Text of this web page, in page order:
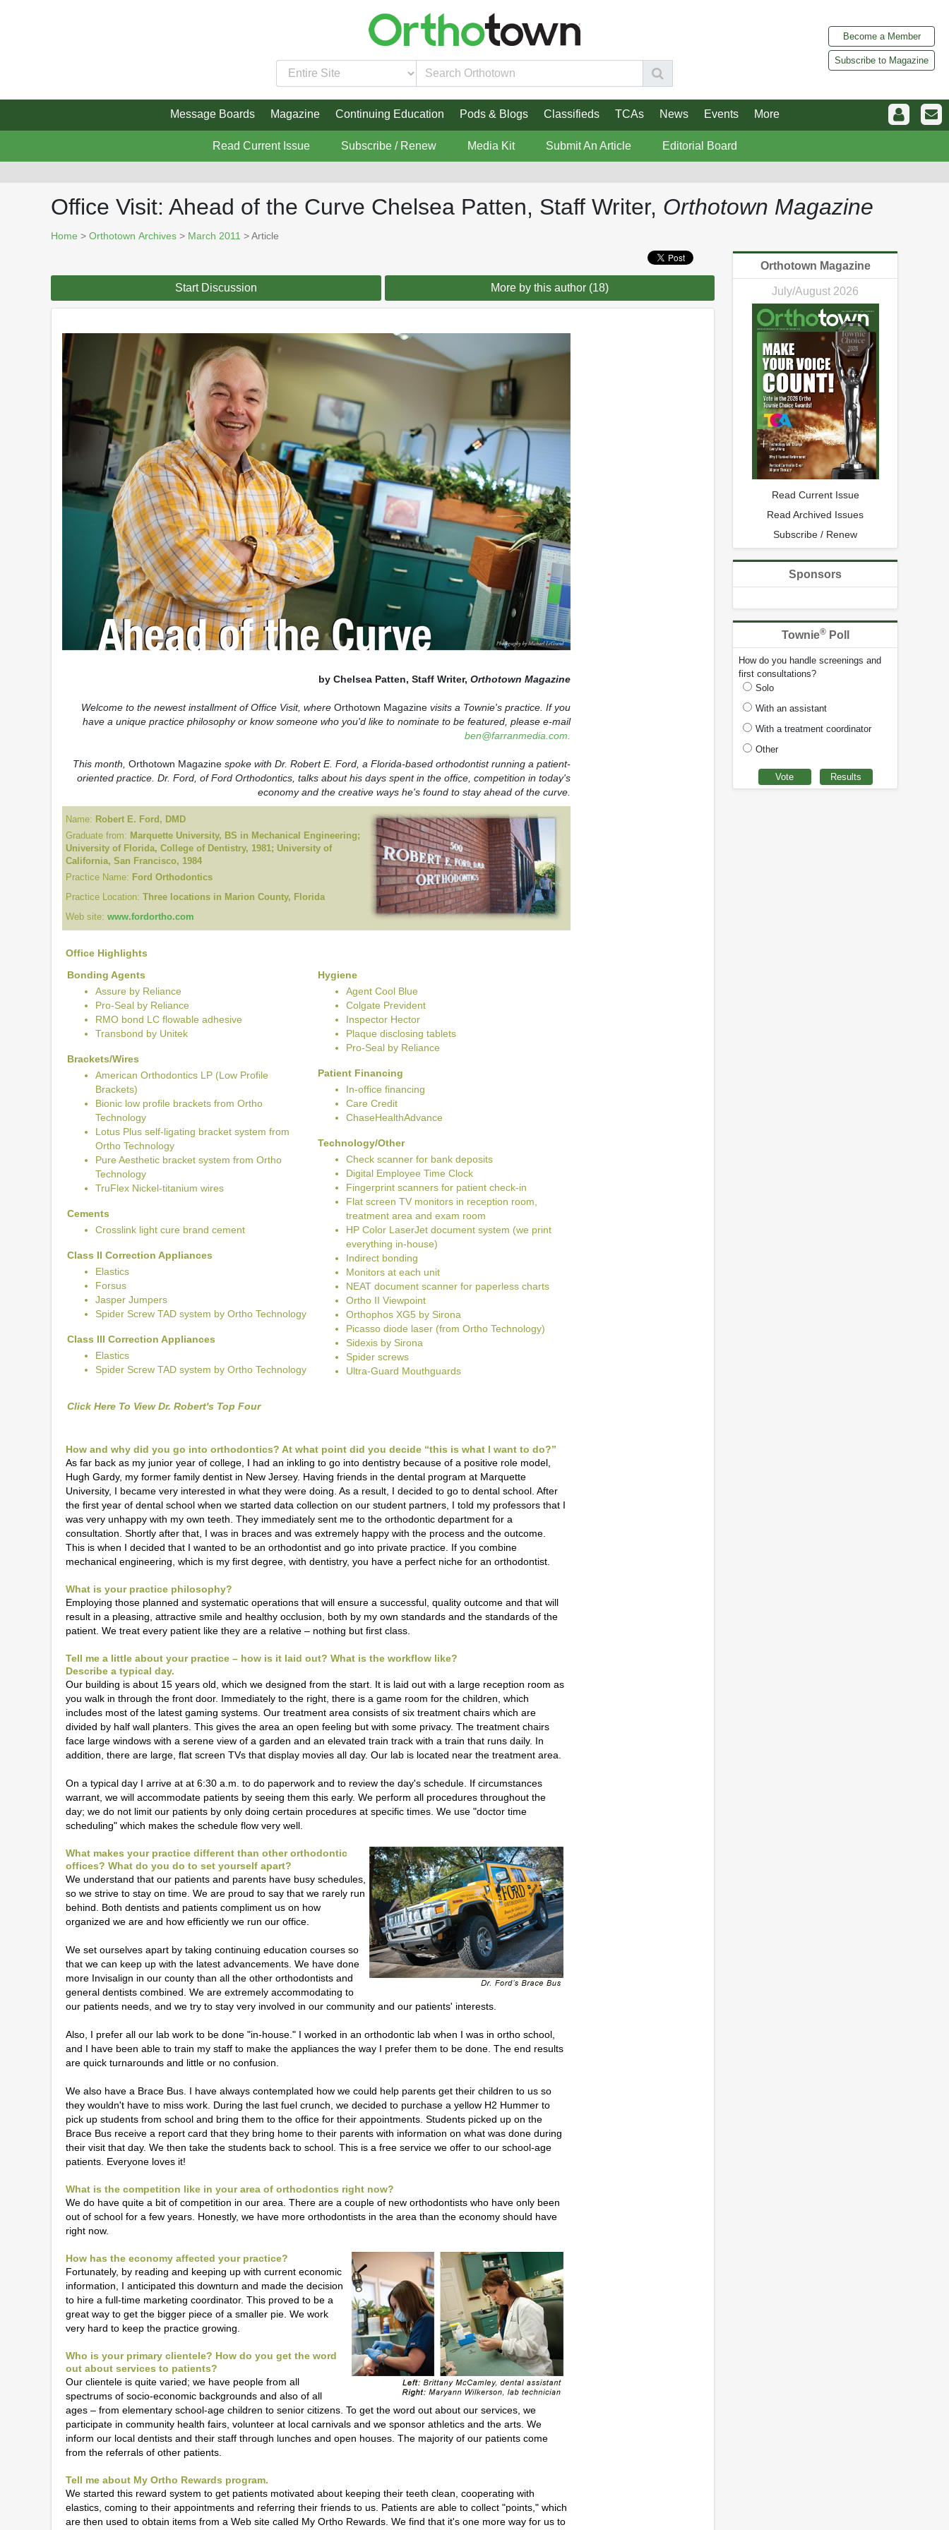
Become a Member
Subscribe to Magazine
Message Boards Magazine Continuing Education Pods & Blogs Classifieds TCAs News Events More
Read Current Issue Subscribe / Renew Media Kit Submit An Article Editorial Board
Office Visit: Ahead of the Curve Chelsea Patten, Staff Writer, Orthotown Magazine
Home > Orthotown Archives > March 2011 > Article
Start Discussion More by this author (18)
by Chelsea Patten, Staff Writer, Orthotown Magazine
Welcome to the newest installment of Office Visit, where Orthotown Magazine visits a Townie's practice. If you
have a unique practice philosophy or know someone who you'd like to nominate to be featured, please e-mail
ben@farranmedia.com.
This month, Orthotown Magazine spoke with Dr. Robert E. Ford, a Florida-based orthodontist running a patient-
oriented practice. Dr. Ford, of Ford Orthodontics, talks about his days spent in the office, competition in today's
economy and the creative ways he's found to stay ahead of the curve.
Name: Robert E. Ford, DMD
Graduate from: Marquette University, BS in Mechanical Engineering;
University of Florida, College of Dentistry, 1981; University of
California, San Francisco, 1984
Practice Name: Ford Orthodontics
Practice Location: Three locations in Marion County, Florida
Web site: www.fordortho.com
Office Highlights
Bonding Agents
Assure by Reliance
Pro-Seal by Reliance
RMO bond LC flowable adhesive
Transbond by Unitek
Brackets/Wires
American Orthodontics LP (Low Profile
Brackets)
Bionic low profile brackets from Ortho
Technology
Lotus Plus self-ligating bracket system from
Ortho Technology
Pure Aesthetic bracket system from Ortho
Technology
TruFlex Nickel-titanium wires
Cements
Crosslink light cure brand cement
Class II Correction Appliances
Elastics
Forsus
Jasper Jumpers
Spider Screw TAD system by Ortho Technology
Class III Correction Appliances
Elastics
Spider Screw TAD system by Ortho Technology
Hygiene
Agent Cool Blue
Colgate Prevident
Inspector Hector
Plaque disclosing tablets
Pro-Seal by Reliance
Patient Financing
In-office financing
Care Credit
ChaseHealthAdvance
Technology/Other
Check scanner for bank deposits
Digital Employee Time Clock
Fingerprint scanners for patient check-in
Flat screen TV monitors in reception room,
treatment area and exam room
HP Color LaserJet document system (we print
everything in-house)
Indirect bonding
Monitors at each unit
NEAT document scanner for paperless charts
Ortho II Viewpoint
Orthophos XG5 by Sirona
Picasso diode laser (from Ortho Technology)
Sidexis by Sirona
Spider screws
Ultra-Guard Mouthguards
Click Here To View Dr. Robert's Top Four
How and why did you go into orthodontics? At what point did you decide “this is what I want to do?”
As far back as my junior year of college, I had an inkling to go into dentistry because of a positive role model,
Hugh Gardy, my former family dentist in New Jersey. Having friends in the dental program at Marquette
University, I became very interested in what they were doing. As a result, I decided to go to dental school. After
the first year of dental school when we started data collection on our student partners, I told my professors that I
was very unhappy with my own teeth. They immediately sent me to the orthodontic department for a
consultation. Shortly after that, I was in braces and was extremely happy with the process and the outcome.
This is when I decided that I wanted to be an orthodontist and go into private practice. If you combine
mechanical engineering, which is my first degree, with dentistry, you have a perfect niche for an orthodontist.
What is your practice philosophy?
Employing those planned and systematic operations that will ensure a successful, quality outcome and that will
result in a pleasing, attractive smile and healthy occlusion, both by my own standards and the standards of the
patient. We treat every patient like they are a relative – nothing but first class.
Tell me a little about your practice – how is it laid out? What is the workflow like?
Describe a typical day.
Our building is about 15 years old, which we designed from the start. It is laid out with a large reception room as
you walk in through the front door. Immediately to the right, there is a game room for the children, which
includes most of the latest gaming systems. Our treatment area consists of six treatment chairs which are
divided by half wall planters. This gives the area an open feeling but with some privacy. The treatment chairs
face large windows with a serene view of a garden and an elevated train track with a train that runs daily. In
addition, there are large, flat screen TVs that display movies all day. Our lab is located near the treatment area.
On a typical day I arrive at at 6:30 a.m. to do paperwork and to review the day's schedule. If circumstances
warrant, we will accommodate patients by seeing them this early. We perform all procedures throughout the
day; we do not limit our patients by only doing certain procedures at specific times. We use "doctor time
scheduling" which makes the schedule flow very well.
What makes your practice different than other orthodontic
offices? What do you do to set yourself apart?
We understand that our patients and parents have busy schedules,
so we strive to stay on time. We are proud to say that we rarely run
behind. Both dentists and patients compliment us on how
organized we are and how efficiently we run our office.
We set ourselves apart by taking continuing education courses so
that we can keep up with the latest advancements. We have done
more Invisalign in our county than all the other orthodontists and
general dentists combined. We are extremely accommodating to
our patients needs, and we try to stay very involved in our community and our patients' interests.
Also, I prefer all our lab work to be done "in-house." I worked in an orthodontic lab when I was in ortho school,
and I have been able to train my staff to make the appliances the way I prefer them to be done. The end results
are quick turnarounds and little or no confusion.
We also have a Brace Bus. I have always contemplated how we could help parents get their children to us so
they wouldn't have to miss work. During the last fuel crunch, we decided to purchase a yellow H2 Hummer to
pick up students from school and bring them to the office for their appointments. Students picked up on the
Brace Bus receive a report card that they bring home to their parents with information on what was done during
their visit that day. We then take the students back to school. This is a free service we offer to our school-age
patients. Everyone loves it!
What is the competition like in your area of orthodontics right now?
We do have quite a bit of competition in our area. There are a couple of new orthodontists who have only been
out of school for a few years. Honestly, we have more orthodontists in the area than the economy should have
right now.
How has the economy affected your practice?
Fortunately, by reading and keeping up with current economic
information, I anticipated this downturn and made the decision
to hire a full-time marketing coordinator. This proved to be a
great way to get the bigger piece of a smaller pie. We work
very hard to keep the practice growing.
Who is your primary clientele? How do you get the word
out about services to patients?
Our clientele is quite varied; we have people from all
spectrums of socio-economic backgrounds and also of all
ages – from elementary school-age children to senior citizens. To get the word out about our services, we
participate in community health fairs, volunteer at local carnivals and we sponsor athletics and the arts. We
inform our local dentists and their staff through lunches and open houses. The majority of our patients come
from the referrals of other patients.
Tell me about My Ortho Rewards program.
We started this reward system to get patients motivated about keeping their teeth clean, cooperating with
elastics, coming to their appointments and referring their friends to us. Patients are able to collect "points," which
are then used to obtain items from a Web site called My Ortho Rewards. We find that it's one more way for us to
Orthotown Magazine
July/August 2026
Read Current Issue
Read Archived Issues
Subscribe / Renew
Sponsors
Townie®Poll
How do you handle screenings and
first consultations?
Solo
With an assistant
With a treatment coordinator
Other